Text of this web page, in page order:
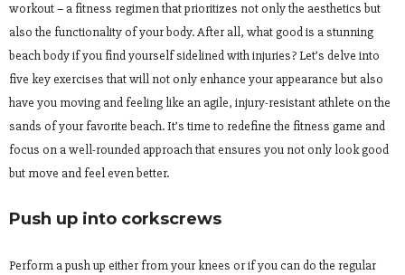
workout – a fitness regimen that prioritizes not only the aesthetics but
also the functionality of your body. After all, what good is a stunning
beach body if you find yourself sidelined with injuries? Let’s delve into
five key exercises that will not only enhance your appearance but also
have you moving and feeling like an agile, injury-resistant athlete on the
sands of your favorite beach. It’s time to redefine the fitness game and
focus on a well-rounded approach that ensures you not only look good
but move and feel even better.
Push up into corkscrews
Perform a push up either from your knees or if you can do the regular